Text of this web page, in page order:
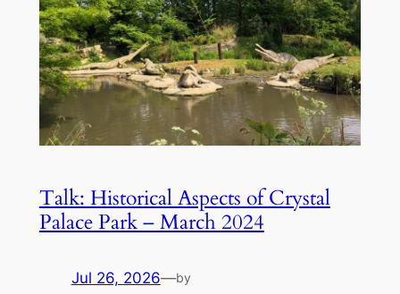
Talk: Historical Aspects of Crystal
Palace Park – March 2024
Jul 26, 2026—by